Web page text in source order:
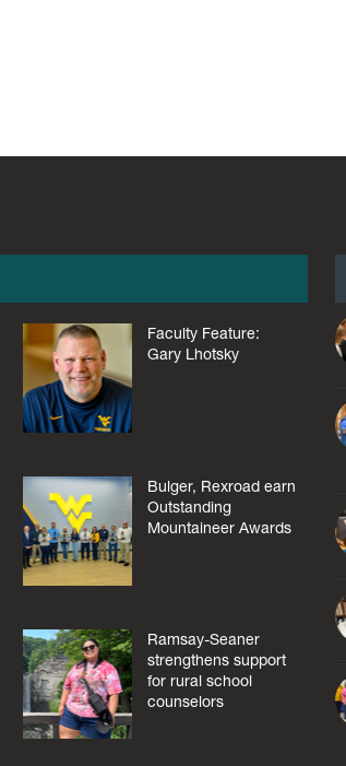
Faculty Feature:
Gary Lhotsky
Bulger, Rexroad earn
Outstanding
Mountaineer Awards
Ramsay-Seaner
strengthens support
for rural school
counselors